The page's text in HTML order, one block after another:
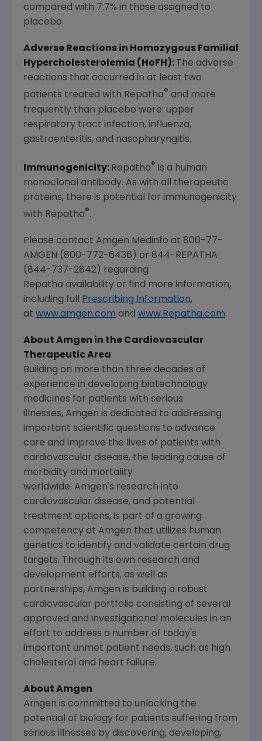
compared with 7.7% in those assigned to
placebo.
Adverse Reactions in Homozygous Familial
Hypercholesterolemia (HoFH): The adverse
reactions that occurred in at least two
patients treated with Repatha® and more
frequently than placebo were: upper
respiratory tract infection, influenza,
gastroenteritis, and nasopharyngitis.
Immunogenicity: Repatha® is a human
monoclonal antibody. As with all therapeutic
proteins, there is potential for immunogenicity
with Repatha®.
Please contact Amgen Medinfo at 800-77-
AMGEN (800-772-6436) or 844-REPATHA
(844-737-2842) regarding
Repatha availability or find more information,
including full Prescribing Information,
at www.amgen.com and www.Repatha.com.
About Amgen in the Cardiovascular
Therapeutic Area
Building on more than three decades of
experience in developing biotechnology
medicines for patients with serious
illnesses, Amgen is dedicated to addressing
important scientific questions to advance
care and improve the lives of patients with
cardiovascular disease, the leading cause of
morbidity and mortality
worldwide. Amgen's research into
cardiovascular disease, and potential
treatment options, is part of a growing
competency at Amgen that utilizes human
genetics to identify and validate certain drug
targets. Through its own research and
development efforts, as well as
partnerships, Amgen is building a robust
cardiovascular portfolio consisting of several
approved and investigational molecules in an
effort to address a number of today's
important unmet patient needs, such as high
cholesterol and heart failure.
About Amgen
Amgen is committed to unlocking the
potential of biology for patients suffering from
serious illnesses by discovering, developing,